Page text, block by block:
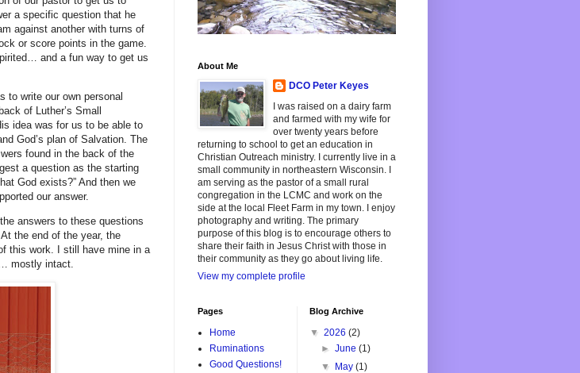
a specific question that he
against another with turns of
or score points in the game.
and a fun way to get us
to write our own personal
of Luther’s Small
idea was for us to be able to
God’s plan of Salvation. The
found in the back of the
a question as the starting
God exists?” And then we
our answer.
answers to these questions
the end of the year, the
this work. I still have mine in a
mostly intact.
About Me
DCO Peter Keyes
I was raised on a dairy farm
and farmed with my wife for
over twenty years before
returning to school to get an education in
Christian Outreach ministry. I currently live in a
small community in northeastern Wisconsin. I
am serving as the pastor of a small rural
congregation in the LCMC and work on the
side at the local Fleet Farm in my town. I enjoy
photography and writing. The primary
purpose of this blog is to encourage others to
share their faith in Jesus Christ with those in
their community as they go about living life.
View my complete profile
Pages
Home
Ruminations
Good Questions!
Blog Archive
▼ 2026 (2)
►June(1)
▼ May(1)